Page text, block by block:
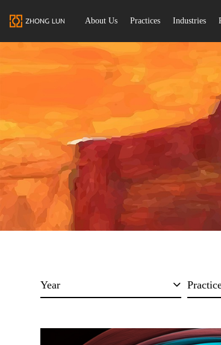
About Us Practices Industries
Year